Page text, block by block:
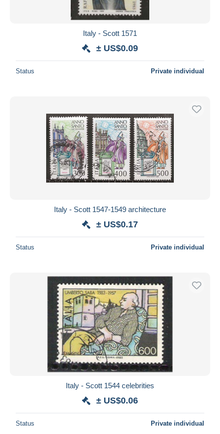
Italy - Scott 1571
± US$0.09
Status Private individual
Italy - Scott 1547-1549 architecture
± US$0.17
Status Private individual
Italy - Scott 1544 celebrities
± US$0.06
Status Private individual